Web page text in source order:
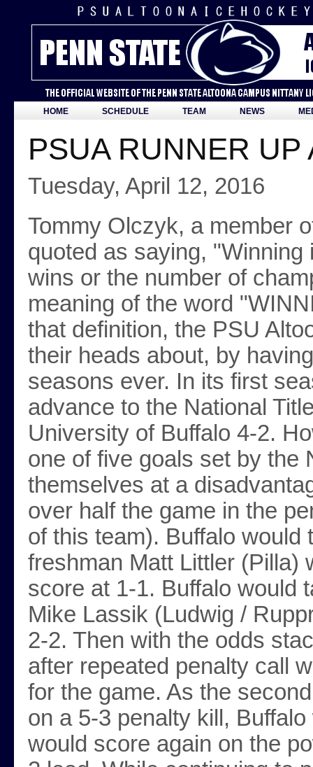
HOME SCHEDULE TEAM NEWS
PSUA RUNNER UP
Tuesday, April 12, 2016
Tommy Olczyk, a member
quoted as saying,
wins or the number of
meaning of the word
that definition, the PSU
their heads about, by
seasons ever. In its first
advance to the National
University of Buffalo 4-2.
one of five goals set by the
themselves at a
over half the game in the
of this team). Buffalo
freshman Matt Littler (Pilla)
score at 1-1. Buffalo would
Mike Lassik (Ludwig /
2-2. Then with the odds
after repeated penalty call
for the game. As the
on a 5-3 penalty kill,
would score again on the